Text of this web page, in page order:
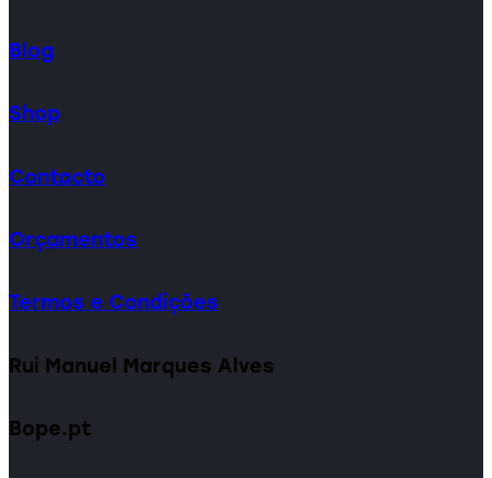
Blog
Shop
Contacto
Orçamentos
Termos e Condições
Rui Manuel Marques Alves
Bope.pt